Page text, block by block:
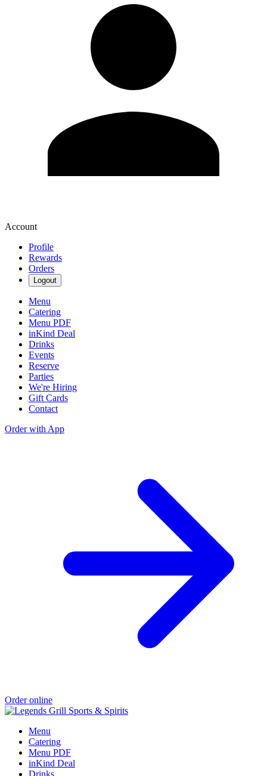
Account
Profile
Rewards
Orders
Logout
Menu
Catering
Menu PDF
inKind Deal
Drinks
Events
Reserve
Parties
We're Hiring
Gift Cards
Contact
Order with App
Order online
Menu
Catering
Menu PDF
inKind Deal
Drinks